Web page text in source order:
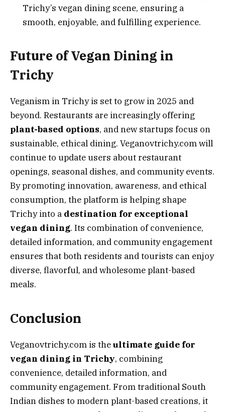
Trichy’s vegan dining scene, ensuring a
smooth, enjoyable, and fulfilling experience.
Future of Vegan Dining in
Trichy
Veganism in Trichy is set to grow in 2025 and
beyond. Restaurants are increasingly offering
plant-based options, and new startups focus on
sustainable, ethical dining. Veganovtrichy.com will
continue to update users about restaurant
openings, seasonal dishes, and community events.
By promoting innovation, awareness, and ethical
consumption, the platform is helping shape
Trichy into a destination for exceptional
vegan dining. Its combination of convenience,
detailed information, and community engagement
ensures that both residents and tourists can enjoy
diverse, flavorful, and wholesome plant-based
meals.
Conclusion
Veganovtrichy.com is theultimate guide for
vegan dining in Trichy, combining
convenience, detailed information, and
community engagement. From traditional South
Indian dishes to modern plant-based creations, it